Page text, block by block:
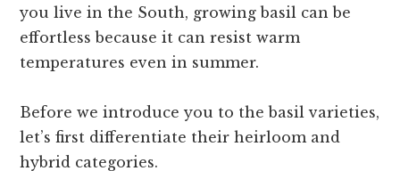
you live in the South, growing basil can be
effortless because it can resist warm
temperatures even in summer.
Before we introduce you to the basil varieties,
let’s first differentiate their heirloom and
hybrid categories.